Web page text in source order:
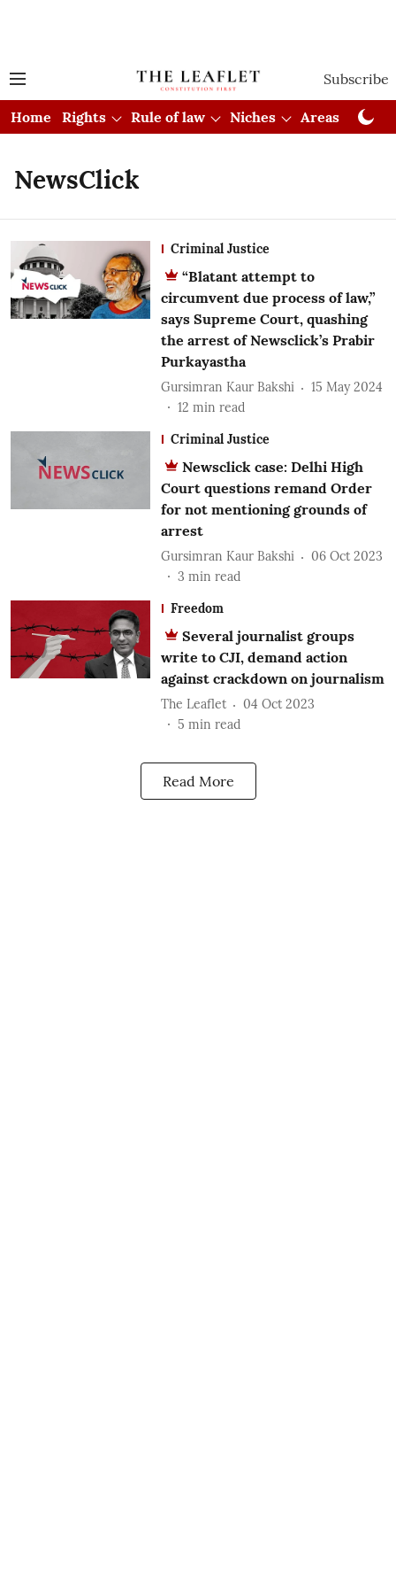
Subscribe
Home Rights Rule of law Niches Areas
NewsClick
Criminal Justice
“Blatant attempt to
circumvent due process of law,”
says Supreme Court, quashing
the arrest of Newsclick’s Prabir
Purkayastha
Gursimran Kaur Bakshi
15 May 2024
12 min read
Criminal Justice
Newsclick case: Delhi High
Court questions remand Order
for not mentioning grounds of
arrest
Gursimran Kaur Bakshi
06 Oct 2023
3 min read
Freedom
Several journalist groups
write to CJI, demand action
against crackdown on journalism
The Leaflet
04 Oct 2023
5 min read
Read More